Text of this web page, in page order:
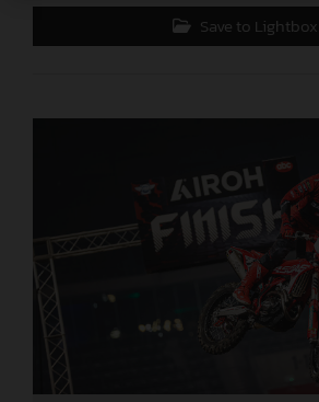
Save to Lightbox